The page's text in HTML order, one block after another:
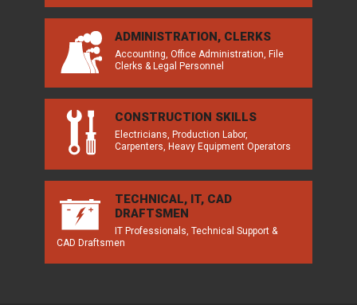
ADMINISTRATION, CLERKS
Accounting, Office Administration, File
Clerks & Legal Personnel
CONSTRUCTION SKILLS
Electricians, Production Labor,
Carpenters, Heavy Equipment Operators
TECHNICAL, IT, CAD
DRAFTSMEN
IT Professionals, Technical Support &
CAD Draftsmen